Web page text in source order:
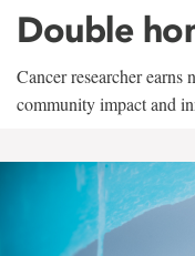
Double
Cancer researcher
community impact and